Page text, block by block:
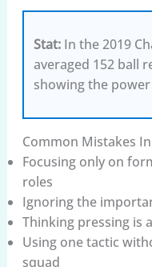
Stat:In the 2019
averaged 152 ball
showing the
Common Mistakes
Focusing only on
roles
Ignoring the
Thinking pressing is
Using one tactic
squad